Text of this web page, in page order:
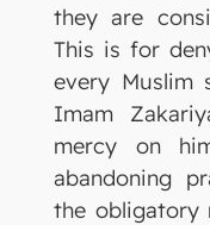
they are
This is for
every Muslim
Imam
mercy on
abandoning
the obligatory